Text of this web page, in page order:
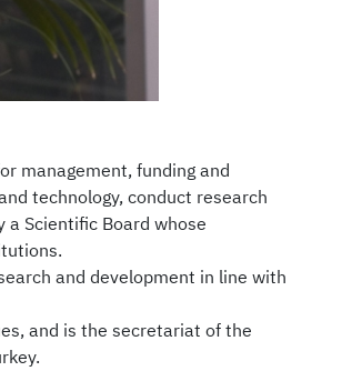
management, funding and
technology, conduct research
a Scientific Board whose
and development in line with
and is the secretariat of the